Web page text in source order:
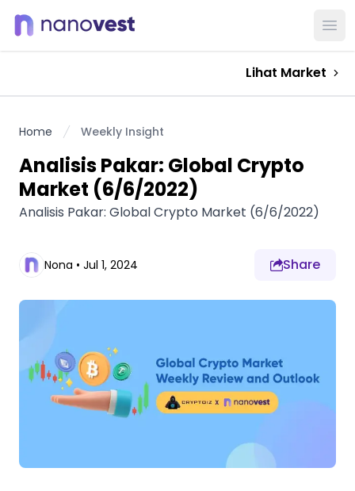
Lihat Market
Home Weekly Insight
Analisis Pakar: Global Crypto
Market (6/6/2022)
Analisis Pakar: Global Crypto Market (6/6/2022)
Nona • Jul 1, 2024 Share